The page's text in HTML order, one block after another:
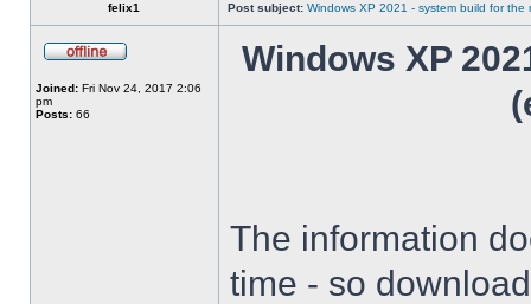
felix1 Post subject: Windows XP 2021 - system build for the
Joined: Fri Nov 24, 2017 2:06
pm
Posts: 66
Windows XP
The information
time - so